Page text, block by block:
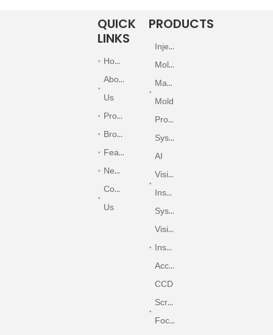
QUICK
LINKS
Home
About
Us
Products
Brochure
Features&Options
News
Contact
Us
PRODUCTS
Injection
Molding
Machine
Mold
Protection
System
AI
Vision
Inspection
System
Vision
Inspection
Accessories
CCD
Screen
Focusing